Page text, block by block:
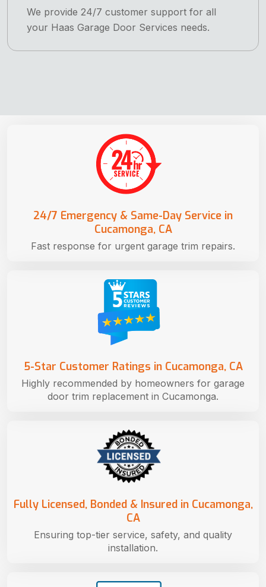
We provide 24/7 customer support for all
your Haas Garage Door Services needs.
Fully Licensed, Bonded & Insured in Cucamonga,
CA
Ensuring top-tier service, safety, and quality
installation.
5-Star Customer Ratings in Cucamonga, CA
Highly recommended by homeowners for garage
door trim replacement in Cucamonga.
24/7 Emergency & Same-Day Service in
Cucamonga, CA
Fast response for urgent garage trim repairs.